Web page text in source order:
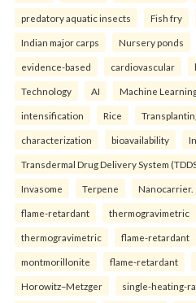
predatory aquatic insects Fish fry
Indian major carps Nursery ponds
evidence-based cardiovascular
Technology AI Machine
intensification Rice
characterization bioavailability
Transdermal Drug Delivery System
Invasome Terpene Nanocarrier.
flame-retardant thermogravimetric
thermogravimetric flame-retardant
montmorillonite flame-retardant
Horowitz–Metzger single-heating-